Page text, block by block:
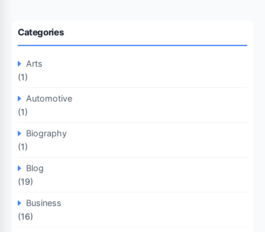
Categories
Arts
(1)
Automotive
(1)
Biography
(1)
Blog
(19)
Business
(16)